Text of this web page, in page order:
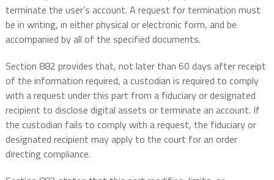
terminate the user’s account. A request for termination must
be in writing, in either physical or electronic form, and be
accompanied by all of the specified documents.
Section 882 provides that, not later than 60 days after receipt
of the information required, a custodian is required to comply
with a request under this part from a fiduciary or designated
recipient to disclose digital assets or terminate an account. If
the custodian fails to comply with a request, the fiduciary or
designated recipient may apply to the court for an order
directing compliance.